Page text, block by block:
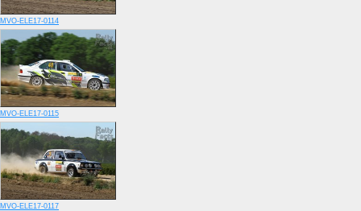
MVO-ELE17-0114
MVO-ELE17-0115
MVO-ELE17-0117